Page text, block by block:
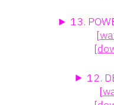
13.
[
[
12.
[